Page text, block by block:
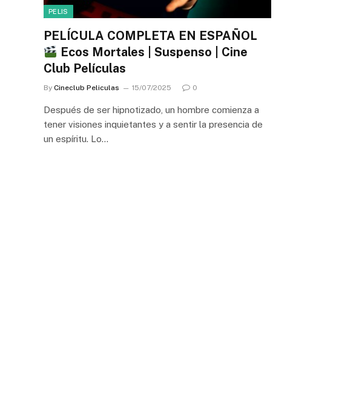
PELIS
PELÍCULA COMPLETA EN ESPAÑOL
Ecos Mortales | Suspenso | Cine
Club Películas
By Cineclub Peliculas 15/07/2025 0
Después de ser hipnotizado, un hombre comienza a
tener visiones inquietantes y a sentir la presencia de
un espíritu. Lo…